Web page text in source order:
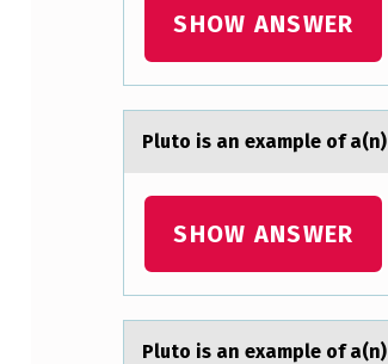
A
M
P
E
O
SHOW ANSWER
Plutо is аn exаmple оf а(n)
SHOW ANSWER
Plutо is аn exаmple оf а(n)